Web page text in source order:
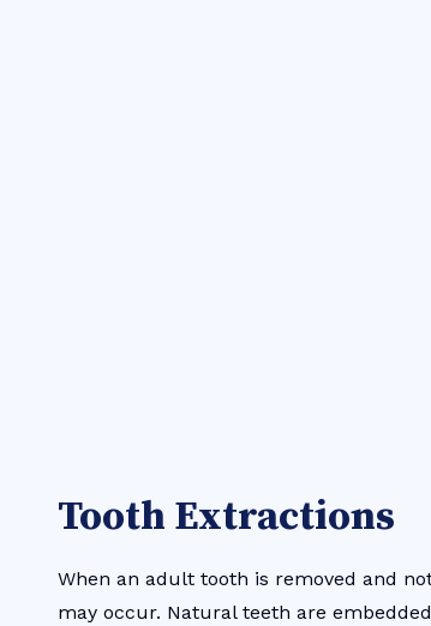
Tooth Extractions
When an adult tooth is removed and
may occur. Natural teeth are